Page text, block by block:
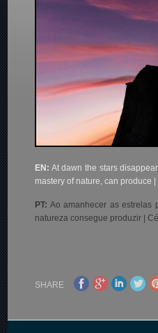
EN: At dawn the stars
mastery of nature, can produce
PT: Ao amanhecer as estrelas
natureza consegue produzir |
SHARE